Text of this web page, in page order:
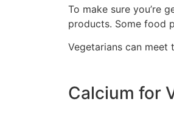
To make sure you’re
products. Some food
Vegetarians can
Calcium for